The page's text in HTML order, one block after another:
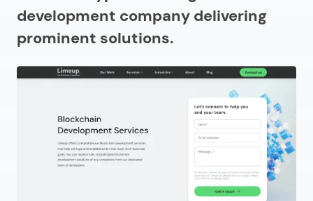
How much do cryptocurrency exchange
development companies charge?
services?
development company delivering
prominent solutions.